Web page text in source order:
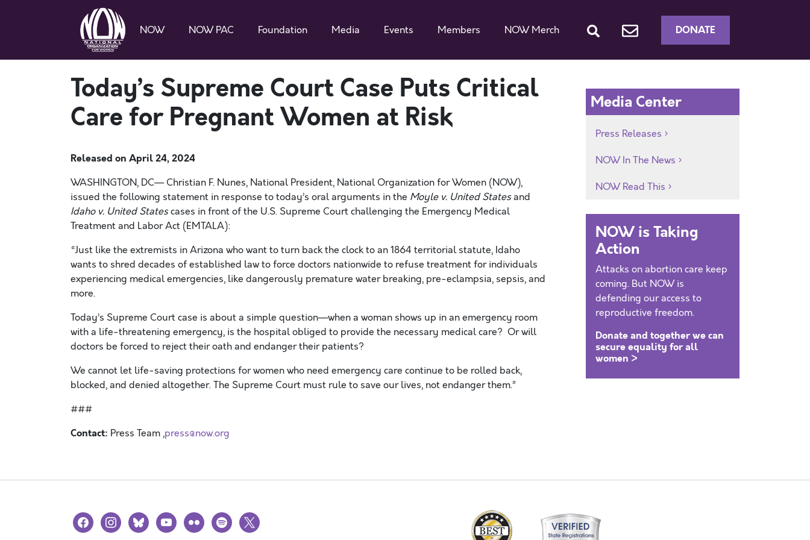
NOW NOW PAC Foundation Media Events Members NOW Merch DONATE
Today’s Supreme Court Case Puts Critical
Care for Pregnant Women at Risk
Released on April 24, 2024
WASHINGTON, DC— Christian F. Nunes, National President, National Organization for Women (NOW),
issued the following statement in response to today’s oral arguments in the Moyle v. United Statesand
Idaho v. United Statescases in front of the U.S. Supreme Court challenging the Emergency Medical
Treatment and Labor Act (EMTALA):
“Just like the extremists in Arizona who want to turn back the clock to an 1864 territorial statute, Idaho
wants to shred decades of established law to force doctors nationwide to refuse treatment for individuals
experiencing medical emergencies, like dangerously premature water breaking, pre-eclampsia, sepsis, and
more.
Today’s Supreme Court case is about a simple question—when a woman shows up in an emergency room
with a life-threatening emergency, is the hospital obliged to provide the necessary medical care? Or will
doctors be forced to reject their oath and endanger their patients?
We cannot let life-saving protections for women who need emergency care continue to be rolled back,
blocked, and denied altogether. The Supreme Court must rule to save our lives, not endanger them.”
###
Contact: Press Team ,press@now.org
Media Center
Press Releases
NOW In The News
NOW Read This
NOW is Taking
Action
Attacks on abortion care keep
coming. But NOW is
defending our access to
reproductive freedom.
Donate and together we can
secure equality for all
women >
facebookinstagramblueskyyoutubeflickr spotify
x